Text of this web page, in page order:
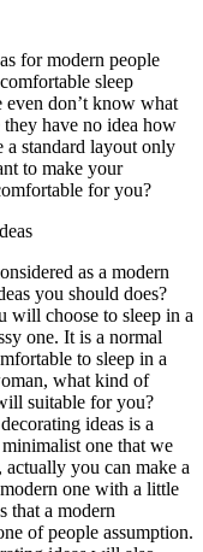
for modern people
sleep
even don’t know what
have no idea how
a standard layout only
to make your
for you?
as a modern
you should does?
will choose to sleep in a
one. It is a normal
to sleep in a
what kind of
suitable for you?
ideas is a
one that we
actually you can make a
one with a little
that a modern
of people assumption.